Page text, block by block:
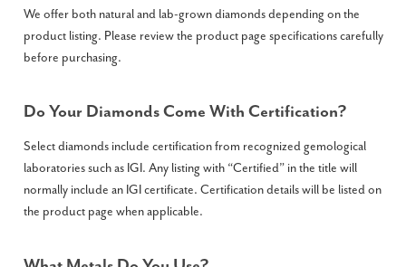
We offer both natural and lab-grown diamonds depending on the
product listing. Please review the product page specifications carefully
before purchasing.
Do Your Diamonds Come With Certification?
Select diamonds include certification from recognized gemological
laboratories such as IGI. Any listing with “Certified” in the title will
normally include an IGI certificate. Certification details will be listed on
the product page when applicable.